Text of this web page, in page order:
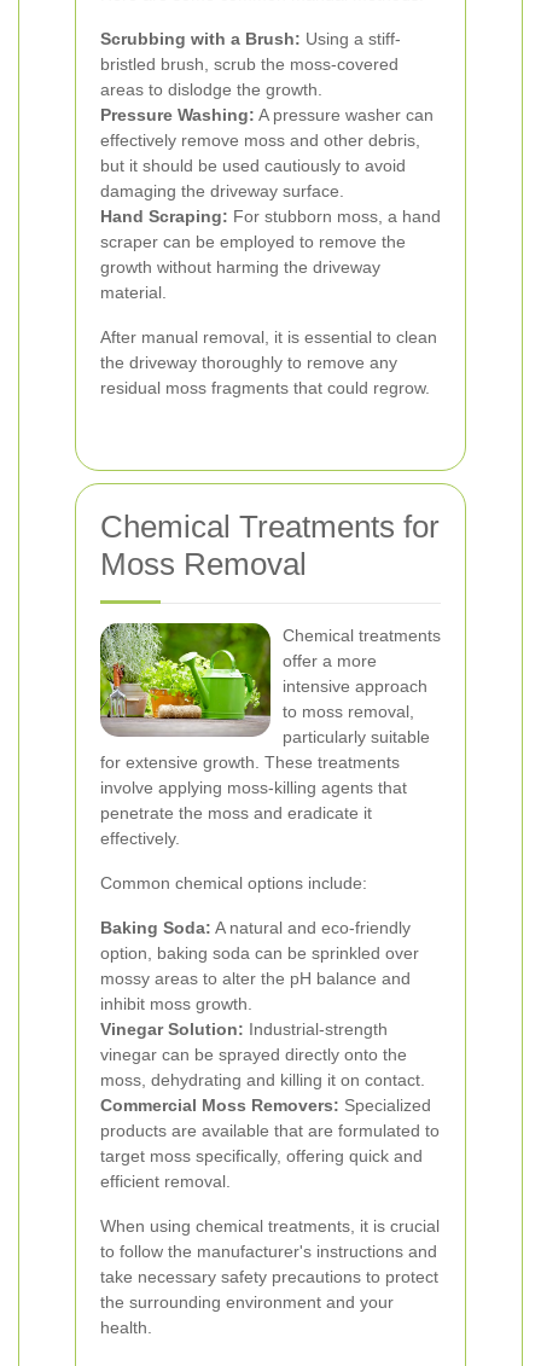
Scrubbing with a Brush: Using a stiff-
bristled brush, scrub the moss-covered
areas to dislodge the growth.
Pressure Washing: A pressure washer can
effectively remove moss and other debris,
but it should be used cautiously to avoid
damaging the driveway surface.
Hand Scraping: For stubborn moss, a hand
scraper can be employed to remove the
growth without harming the driveway
material.
After manual removal, it is essential to clean
the driveway thoroughly to remove any
residual moss fragments that could regrow.
Chemical Treatments for
Moss Removal
Chemical treatments
offer a more
intensive approach
to moss removal,
particularly suitable
for extensive growth. These treatments
involve applying moss-killing agents that
penetrate the moss and eradicate it
effectively.
Common chemical options include:
Baking Soda: A natural and eco-friendly
option, baking soda can be sprinkled over
mossy areas to alter the pH balance and
inhibit moss growth.
Vinegar Solution: Industrial-strength
vinegar can be sprayed directly onto the
moss, dehydrating and killing it on contact.
Commercial Moss Removers: Specialized
products are available that are formulated to
target moss specifically, offering quick and
efficient removal.
When using chemical treatments, it is crucial
to follow the manufacturer's instructions and
take necessary safety precautions to protect
the surrounding environment and your
health.